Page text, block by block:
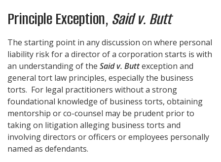
Principle Exception, Said v. Butt
The starting point in any discussion on where personal
liability risk for a director of a corporation starts is with
an understanding of the Said v. Buttexception and
general tort law principles, especially the business
torts. For legal practitioners without a strong
foundational knowledge of business torts, obtaining
mentorship or co-counsel may be prudent prior to
taking on litigation alleging business torts and
involving directors or officers or employees personally
named as defendants.